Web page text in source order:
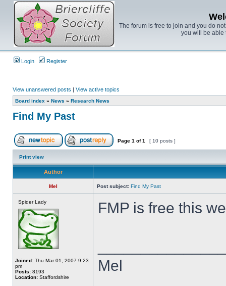
The forum is free to join and you do
you will be able
Login Register
View unanswered posts | View active topics
Board index » News » Research News
Find My Past
Page 1 of1 [ 10 posts ]
Print view
Author
Mel Post subject: Find My Past
Spider Lady
Joined: Thu Mar 01, 2007 9:23
pm
Posts: 8193
Location: Staffordshire
FMP is free this
Mel